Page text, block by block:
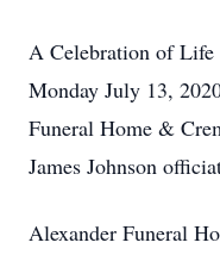
A Celebration of Life
Monday July 13,
Funeral Home &
James Johnson
Alexander Funeral